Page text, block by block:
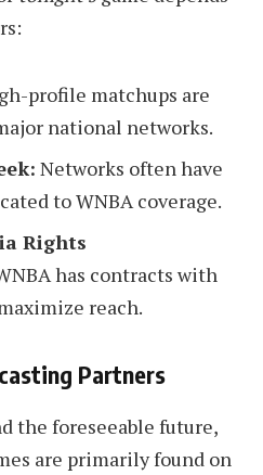
profile matchups are
national networks.
Networks often have
to WNBA coverage.
Rights
has contracts with
reach.
Partners
the foreseeable future,
are primarily found on